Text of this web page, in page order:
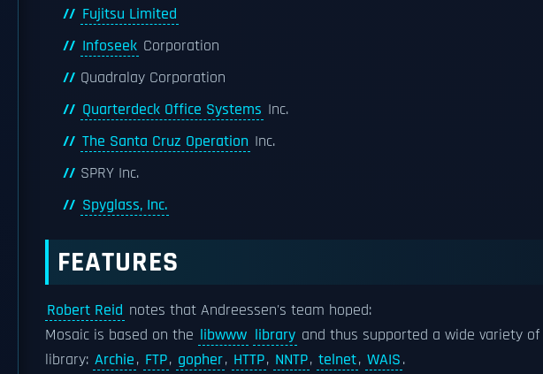
Fujitsu Limited
Infoseek Corporation
Quadralay Corporation
Quarterdeck Office Systems Inc.
The Santa Cruz Operation Inc.
SPRY Inc.
Spyglass, Inc.
FEATURES
Robert Reid notes that Andreessen's team hoped:
Mosaic is based on the libwww library and thus supported a wide variety of
library: Archie, FTP, gopher, HTTP, NNTP, telnet, WAIS.